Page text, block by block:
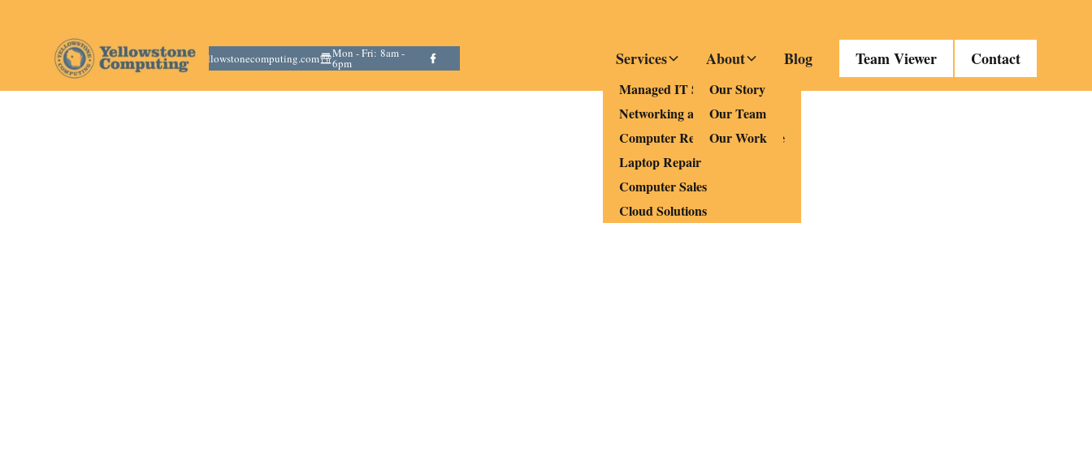
(715) 669-
6136 info@yellowstonecomputing.com Mon - Fri: 8am -
6pm Services
Managed IT Services
Networking and WiFi
Computer Repair and Service
Laptop Repair
Computer Sales
Cloud Solutions
About
Our Story
Our Team
Our Work
Blog Team Viewer Contact